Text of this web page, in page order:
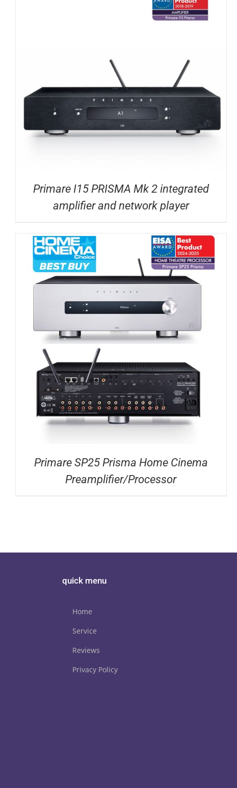
Primare I15 PRISMA Mk 2 integrated
amplifier and network player
Primare SP25 Prisma Home Cinema
Preamplifier/Processor
DETAILS
quick menu
Home
Service
Reviews
Privacy Policy